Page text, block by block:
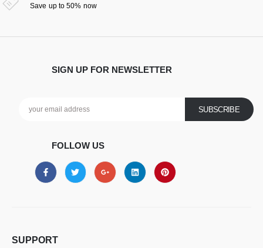
Save up to 50% now
SIGN UP FOR NEWSLETTER
FOLLOW US
SUPPORT